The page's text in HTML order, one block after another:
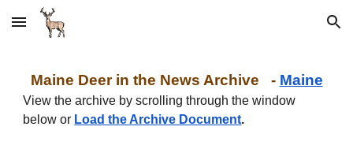
Skip to main content Skip to navigation
Maine Deer in the News Archive - Maine
View the archive by scrolling through the window
below or Load the Archive Document.